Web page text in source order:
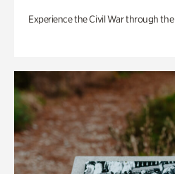
Experience the Civil War through